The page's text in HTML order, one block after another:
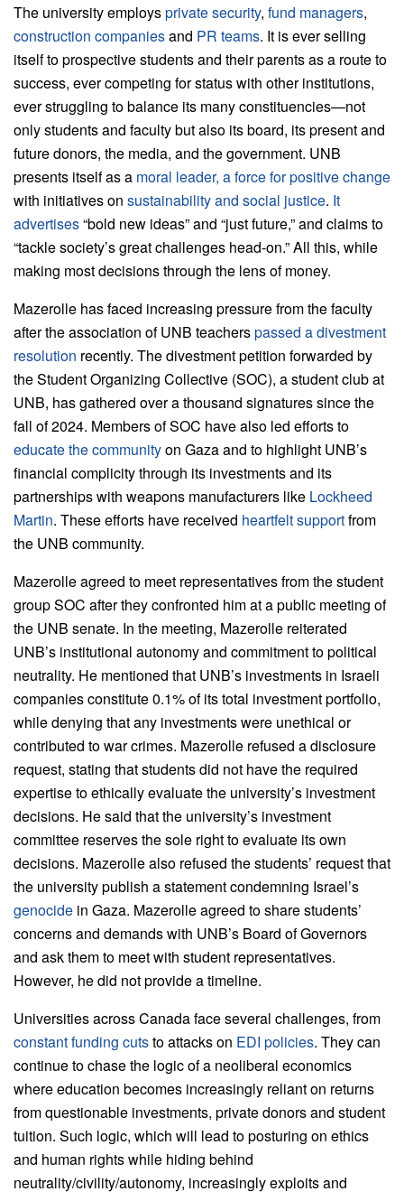
The university employsprivate security, fund managers,
construction companiesand PR teams. It is ever selling
itself to prospective students and their parents as a route to
success, ever competing for status with other institutions,
ever struggling to balance its many constituencies—not
only students and faculty but also its board, its present and
future donors, the media, and the government. UNB
presents itself as a moral leader, a force for positive change
with initiatives on sustainability and social justice. It
advertises“bold new ideas” and “just future,” and claims to
“tackle society’s great challenges head-on.” All this, while
making most decisions through the lens of money.
Mazerolle has faced increasing pressure from the faculty
after the association of UNB teacherspassed a divestment
resolution recently. The divestment petition forwarded by
the Student Organizing Collective (SOC), a student club at
UNB, has gathered over a thousand signatures since the
fall of 2024. Members of SOC have also led efforts to
educate the communityon Gaza and to highlight UNB’s
financial complicity through its investments and its
partnerships with weapons manufacturers like Lockheed
Martin. These efforts have received heartfelt supportfrom
the UNB community.
Mazerolle agreed to meet representatives from the student
group SOC after they confronted him at a public meeting of
the UNB senate. In the meeting, Mazerolle reiterated
UNB’s institutional autonomy and commitment to political
neutrality. He mentioned that UNB’s investments in Israeli
companies constitute 0.1% of its total investment portfolio,
while denying that any investments were unethical or
contributed to war crimes. Mazerolle refused a disclosure
request, stating that students did not have the required
expertise to ethically evaluate the university’s investment
decisions. He said that the university’s investment
committee reserves the sole right to evaluate its own
decisions. Mazerolle also refused the students’ request that
the university publish a statement condemning Israel’s
genocide in Gaza. Mazerolle agreed to share students’
concerns and demands with UNB’s Board of Governors
and ask them to meet with student representatives.
However, he did not provide a timeline.
Universities across Canada face several challenges, from
constant funding cutsto attacks on EDI policies. They can
continue to chase the logic of a neoliberal economics
where education becomes increasingly reliant on returns
from questionable investments, private donors and student
tuition. Such logic, which will lead to posturing on ethics
and human rights while hiding behind
neutrality/civility/autonomy, increasingly exploits and